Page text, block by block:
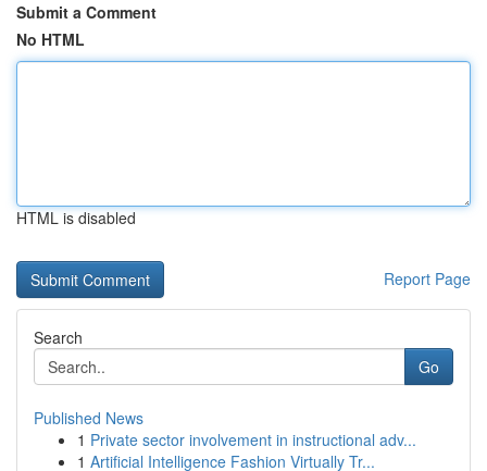
Submit a Comment
No HTML
HTML is disabled
Report Page
Search
Go
Published News
1 Private sector involvement in instructional adv...
1 Artificial Intelligence Fashion Virtually Tr...